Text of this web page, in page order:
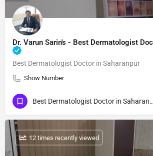
Dr. Varun Sarin's - Best Dermatologist
Best Dermatologist Doctor in Saharanpur
Show Number
Best Dermatologist Doctor in Saharanpur
: 12 times recently viewed